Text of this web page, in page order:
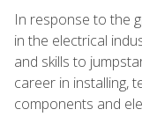
In response to the
in the electrical
and skills to
career in installing,
components and